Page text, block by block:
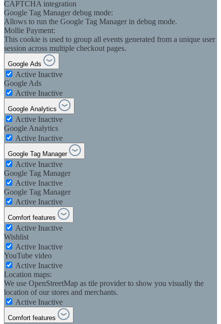
CAPTCHA integration
Google Tag Manager debug mode:
Allows to run the Google Tag Manager in debug mode.
Mollie Payment:
This cookie is used to group all events generated from a unique user
session across multiple checkout pages.
Google Ads
Active Inactive
Google Ads
Active Inactive
Google Analytics
Active Inactive
Google Analytics
Active Inactive
Google Tag Manager
Active Inactive
Google Tag Manager
Active Inactive
Google Tag Manager
Active Inactive
Comfort features
Active Inactive
Wishlist
Active Inactive
YouTube video
Active Inactive
Location maps:
We use OpenStreetMap as tile provider to show you visually the
location of our stores and merchants.
Active Inactive
Comfort features